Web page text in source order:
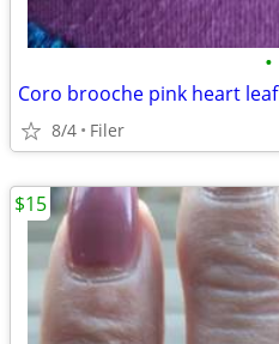
•
Coro brooche pink heart leaf
8/4 Filer
$15